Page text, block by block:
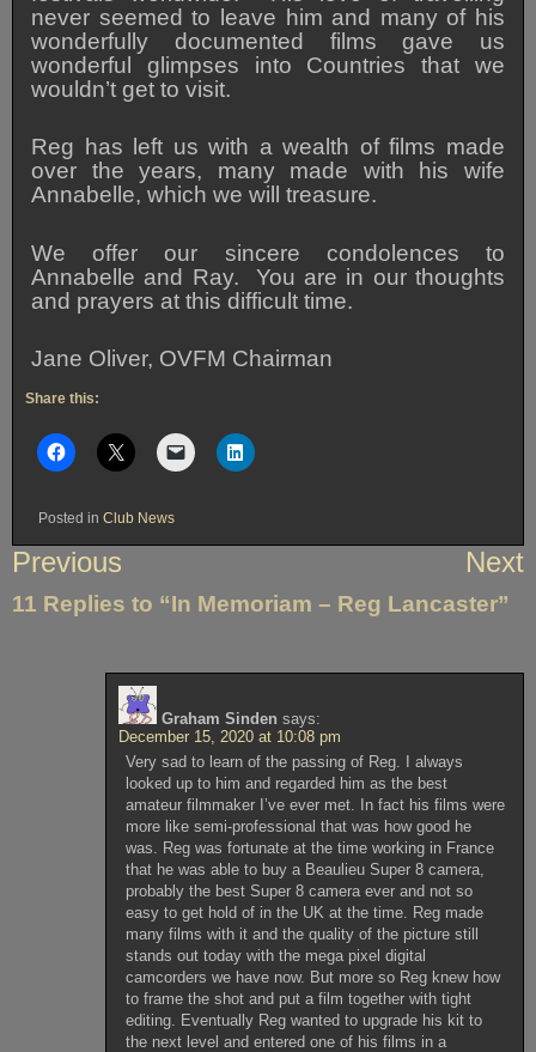
never seemed to leave him and many of his
wonderfully documented films gave us
wonderful glimpses into Countries that we
wouldn’t get to visit.
Reg has left us with a wealth of films made
over the years, many made with his wife
Annabelle, which we will treasure.
We offer our sincere condolences to
Annabelle and Ray. You are in our thoughts
and prayers at this difficult time.
Jane Oliver, OVFM Chairman
Share this:
Posted in Club News
Post
Previous Next
11 Replies to “In Memoriam – Reg Lancaster”
Graham Sinden says:
December 15, 2020 at 10:08 pm
Very sad to learn of the passing of Reg. I always
looked up to him and regarded him as the best
amateur filmmaker I’ve ever met. In fact his films were
more like semi-professional that was how good he
was. Reg was fortunate at the time working in France
that he was able to buy a Beaulieu Super 8 camera,
probably the best Super 8 camera ever and not so
easy to get hold of in the UK at the time. Reg made
many films with it and the quality of the picture still
stands out today with the mega pixel digital
camcorders we have now. But more so Reg knew how
to frame the shot and put a film together with tight
editing. Eventually Reg wanted to upgrade his kit to
the next level and entered one of his films in a